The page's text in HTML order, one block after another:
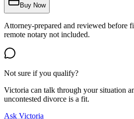
Buy Now
Attorney-prepared and reviewed before
remote notary not included.
Not sure if you qualify?
Victoria can talk through your situation
uncontested divorce is a fit.
Ask Victoria